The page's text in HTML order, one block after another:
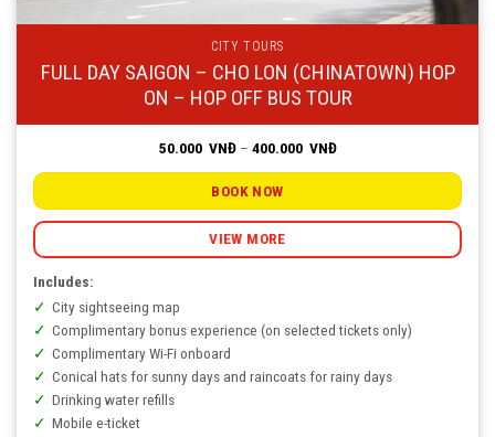
CITY TOURS
FULL DAY SAIGON – CHO LON (CHINATOWN) HOP
ON – HOP OFF BUS TOUR
50.000 VNĐ – 400.000 VNĐPrice
50.000
400.000
BOOK NOW
VIEW MORE
Includes:
City sightseeing map
Complimentary bonus experience (on selected tickets only)
Complimentary Wi-Fi onboard
Conical hats for sunny days and raincoats for rainy days
Drinking water refills
Mobile e-ticket